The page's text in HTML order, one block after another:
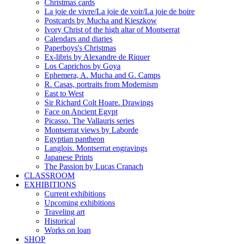
Christmas cards
La joie de vivre/La joie de voir/La joie de boire
Postcards by Mucha and Kieszkow
Ivory Christ of the high altar of Montserrat
Calendars and diaries
Paperboys's Christmas
Ex-libris by Alexandre de Riquer
Los Caprichos by Goya
Ephemera, A. Mucha and G. Camps
R. Casas, portraits from Modernism
East to West
Sir Richard Colt Hoare. Drawings
Face on Ancient Egypt
Picasso. The Vallauris series
Montserrat views by Laborde
Egyptian pantheon
Langlois. Montserrat engravings
Japanese Prints
The Passion by Lucas Cranach
CLASSROOM
EXHIBITIONS
Current exhibitions
Upcoming exhibitions
Traveling art
Historical
Works on loan
SHOP